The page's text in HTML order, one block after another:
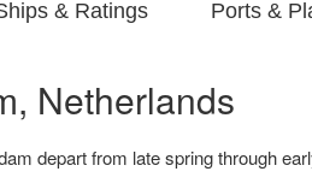
& Ratings Ports &
Netherlands
depart from late spring through